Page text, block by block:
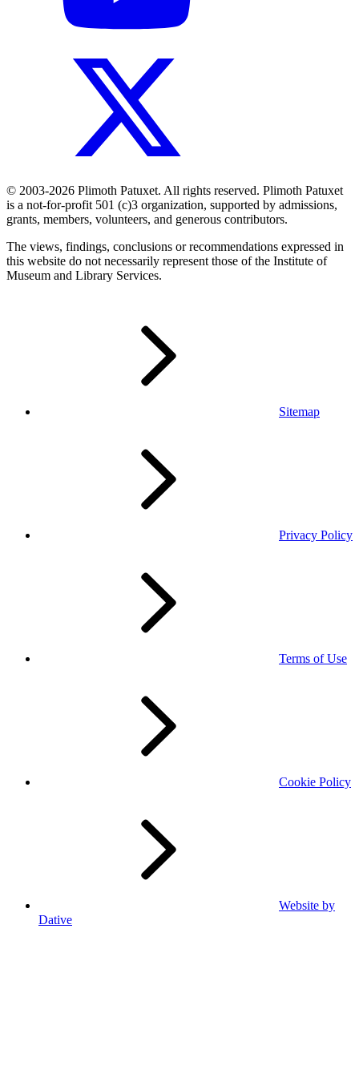
© 2003-2026 Plimoth Patuxet. All rights reserved. Plimoth Patuxet
is a not-for-profit 501 (c)3 organization, supported by admissions,
grants, members, volunteers, and generous contributors.
The views, findings, conclusions or recommendations expressed in
this website do not necessarily represent those of the Institute of
Museum and Library Services.
Sitemap
Privacy Policy
Terms of Use
Cookie Policy
Website by
Dative